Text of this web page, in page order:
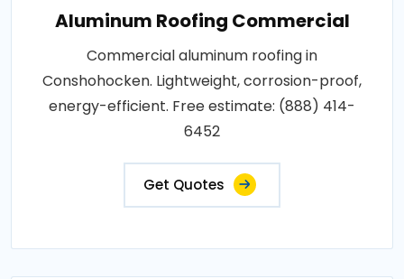
Aluminum Roofing Commercial
Commercial aluminum roofing in
Conshohocken. Lightweight, corrosion-proof,
energy-efficient. Free estimate: (888) 414-
6452
Get Quotes